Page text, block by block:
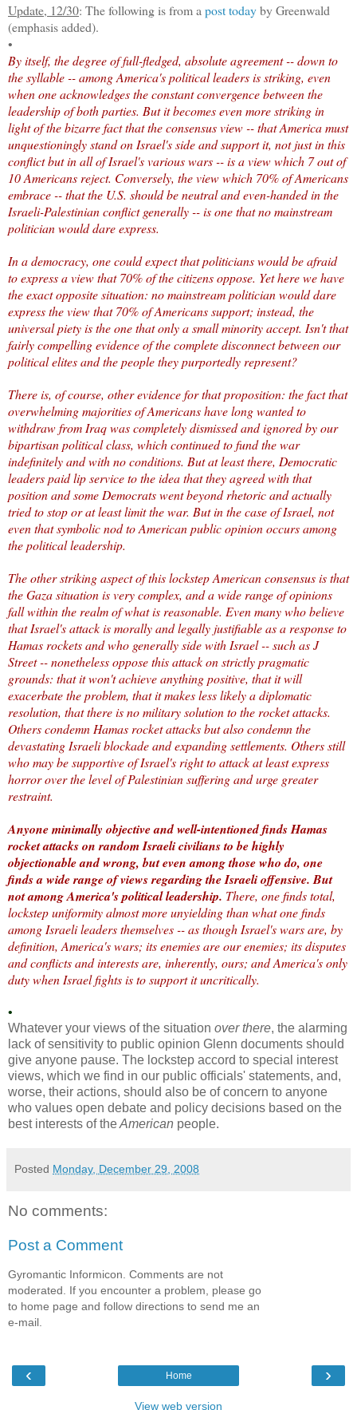
Update, 12/30: The following is from a post todayby Greenwald
(emphasis added).
•
By itself, the degree of full-fledged, absolute agreement -- down to
the syllable -- among America's political leaders is striking, even
when one acknowledges the constant convergence between the
leadership of both parties. But it becomes even more striking in
light of the bizarre fact that the consensus view -- that America must
unquestioningly stand on Israel's side and support it, not just in this
conflict but in all of Israel's various wars -- is a view which 7 out of
10 Americans reject. Conversely, the view which 70% of Americans
embrace -- that the U.S. should be neutral and even-handed in the
Israeli-Palestinian conflict generally -- is one that no mainstream
politician would dare express.
In a democracy, one could expect that politicians would be afraid
to express a view that 70% of the citizens oppose. Yet here we have
the exact opposite situation: no mainstream politician would dare
express the view that 70% of Americans support; instead, the
universal piety is the one that only a small minority accept. Isn't that
fairly compelling evidence of the complete disconnect between our
political elites and the people they purportedly represent?
There is, of course, other evidence for that proposition: the fact that
overwhelming majorities of Americans have long wanted to
withdraw from Iraq was completely dismissed and ignored by our
bipartisan political class, which continued to fund the war
indefinitely and with no conditions. But at least there, Democratic
leaders paid lip service to the idea that they agreed with that
position and some Democrats went beyond rhetoric and actually
tried to stop or at least limit the war. But in the case of Israel, not
even that symbolic nod to American public opinion occurs among
the political leadership.
The other striking aspect of this lockstep American consensus is that
the Gaza situation is very complex, and a wide range of opinions
fall within the realm of what is reasonable. Even many who believe
that Israel's attack is morally and legally justifiable as a response to
Hamas rockets and who generally side with Israel --such as J
Street-- nonetheless oppose this attack on strictly pragmatic
grounds: that it won't achieve anything positive, that it will
exacerbate the problem, that it makes less likely a diplomatic
resolution, that there is no military solution to the rocket attacks.
Others condemn Hamas rocket attacks but also condemn the
devastating Israeli blockade and expanding settlements. Others still
who may be supportive of Israel's right to attack at least express
horror over the level of Palestinian suffering and urge greater
restraint.
Anyone minimally objective and well-intentioned finds Hamas
rocket attacks on random Israeli civilians to be highly
objectionable and wrong, but even among those who do, one
finds a wide range of views regarding the Israeli offensive. But
not among America's political leadership. There, one finds total,
lockstep uniformity almost more unyielding than what one finds
among Israeli leaders themselves -- as though Israel's wars are, by
definition, America's wars; its enemies are our enemies; its disputes
and conflicts and interests are, inherently, ours; and America's only
duty when Israel fights is to support it uncritically.
•
Whatever your views of the situation over there, the alarming
lack of sensitivity to public opinion Glenn documents should
give anyone pause. The lockstep accord to special interest
views, which we find in our public officials' statements, and,
worse, their actions, should also be of concern to anyone
who values open debate and policy decisions based on the
best interests of theAmerican people.
Posted Monday, December 29, 2008
No comments:
Post a Comment
Gyromantic Informicon. Comments are not
moderated. If you encounter a problem, please go
to home page and follow directions to send me an
e-mail.
‹ ›
Home
View web version